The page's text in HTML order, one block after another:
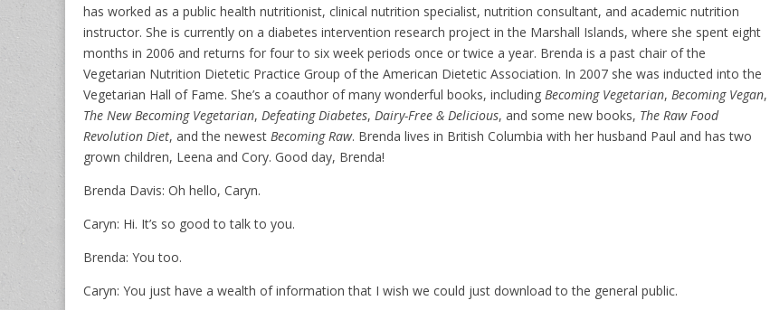
has worked as a public health nutritionist, clinical nutrition specialist, nutrition consultant, and academic nutrition
instructor. She is currently on a diabetes intervention research project in the Marshall Islands, where she spent eight
months in 2006 and returns for four to six week periods once or twice a year. Brenda is a past chair of the
Vegetarian Nutrition Dietetic Practice Group of the American Dietetic Association. In 2007 she was inducted into the
Vegetarian Hall of Fame. She’s a coauthor of many wonderful books, including Becoming Vegetarian, Becoming Vegan,
The New Becoming Vegetarian, Defeating Diabetes, Dairy-Free & Delicious, and some new books, The Raw Food
Revolution Diet, and the newest Becoming Raw. Brenda lives in British Columbia with her husband Paul and has two
grown children, Leena and Cory. Good day, Brenda!
Brenda Davis: Oh hello, Caryn.
Caryn: Hi. It’s so good to talk to you.
Brenda: You too.
Caryn: You just have a wealth of information that I wish we could just download to the general public.